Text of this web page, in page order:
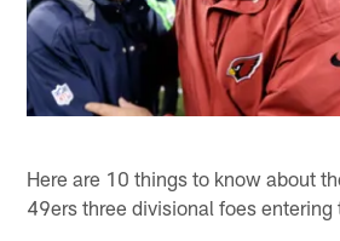
Here are 10 things to know about
49ers three divisional foes